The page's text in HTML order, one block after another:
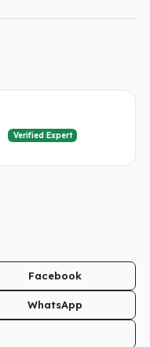
Verified Expert
Facebook
WhatsApp